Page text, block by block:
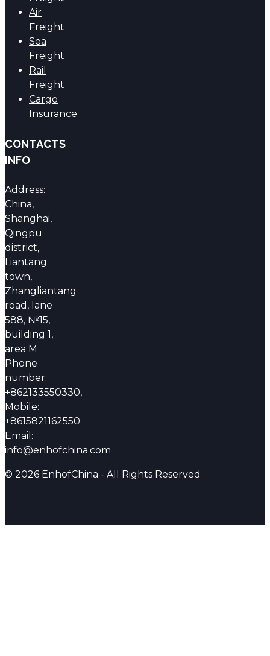
Air
Freight
Sea
Freight
Rail
Freight
Cargo
Insurance
CONTACTS
INFO
Address:
China,
Shanghai,
Qingpu
district,
Liantang
town,
Zhangliantang
road, lane
588, №15,
building 1,
area M
Phone
number:
+862133550330,
Mobile:
+8615821162550
Email:
info@enhofchina.com
© 2026 EnhofChina - All Rights Reserved